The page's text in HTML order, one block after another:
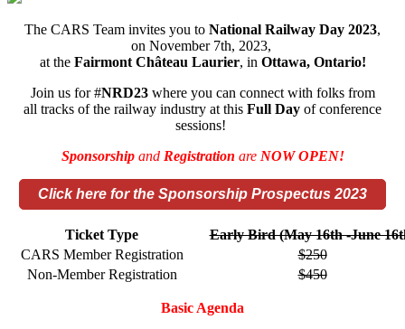
The CARS Team invites you to National Railway Day 2023,
on November 7th, 2023,
at the Fairmont Château Laurier, in Ottawa, Ontario!
Join us for #NRD23where you can connect with folks from
all tracks of the railway industry at this Full Day of conference
sessions!
Sponsorship andRegistration are NOW OPEN!
Click here for the Sponsorship Prospectus 2023
Ticket Type
Early Bird (May 16th -June
CARS Member Registration
$250
Non-Member Registration
$450
Basic Agenda